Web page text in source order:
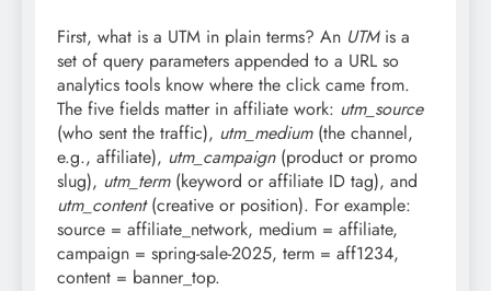
First, what is a UTM in plain terms? An UTMis a
set of query parameters appended to a URL so
analytics tools know where the click came from.
The five fields matter in affiliate work: utm_source
(who sent the traffic), utm_medium(the channel,
e.g., affiliate), utm_campaign(product or promo
slug), utm_term(keyword or affiliate ID tag), and
utm_content(creative or position). For example:
source = affiliate_network, medium = affiliate,
campaign = spring-sale-2025, term = aff1234,
content = banner_top.